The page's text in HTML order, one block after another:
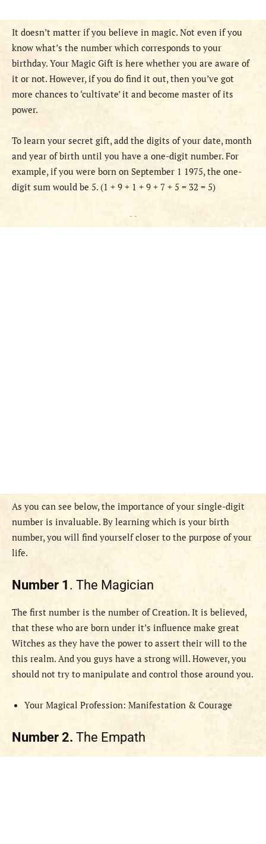
It doesn’t matter if you believe in magic. Not even if you
know what’s the number which corresponds to your
birthday. Your Magic Gift is here whether you are aware of
it or not. However, if you do find it out, then you’ve got
more chances to ‘cultivate’ it and become master of its
power.
To learn your secret gift, add the digits of your date, month
and year of birth until you have a one-digit number. For
example, if you were born on September 1 1975, the one-
digit sum would be 5. (1 + 9 + 1 + 9 + 7 + 5 = 32 = 5)
- -
As you can see below, the importance of your single-digit
number is invaluable. By learning which is your birth
number, you will find yourself closer to the purpose of your
life.
Number 1 . The Magician
The first number is the number of Creation. It is believed,
that these who are born under it’s influence make great
Witches as they have the power to assert their will to the
this realm. And you guys have a strong will. However, you
should not try to manipulate and control those around you.
Your Magical Profession: Manifestation & Courage
Number 2. The Empath